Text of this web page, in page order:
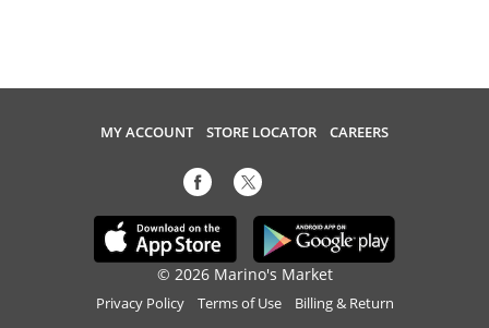
MY ACCOUNT STORE LOCATOR CAREERS
© 2026 Marino's Market
Privacy Policy Terms of Use Billing & Return